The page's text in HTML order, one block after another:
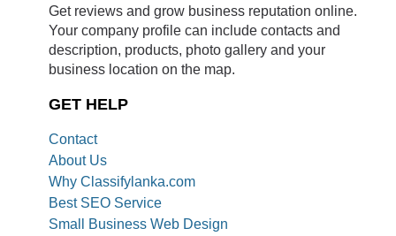
Get reviews and grow business reputation online.
Your company profile can include contacts and
description, products, photo gallery and your
business location on the map.
GET HELP
Contact
About Us
Why Classifylanka.com
Best SEO Service
Small Business Web Design